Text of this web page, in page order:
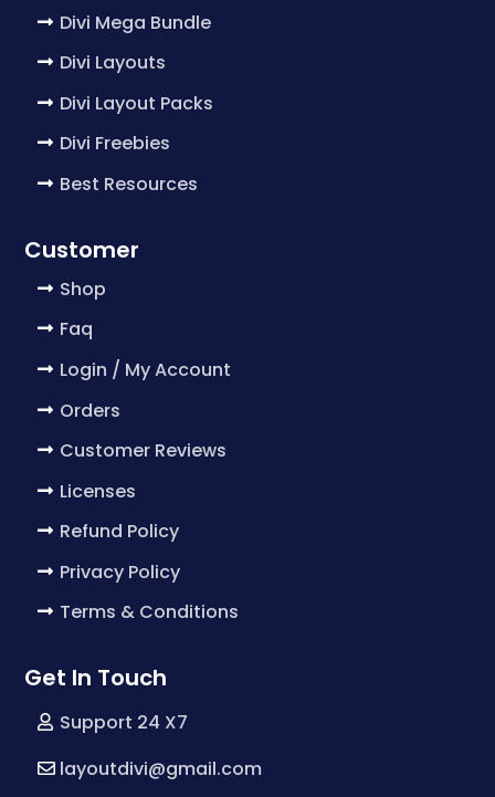
Divi Mega Bundle
Divi Layouts
Divi Layout Packs
Divi Freebies
Best Resources
Customer
Shop
Faq
Login / My Account
Orders
Customer Reviews
Licenses
Refund Policy
Privacy Policy
Terms & Conditions
Get In Touch
Support 24 X7
layoutdivi@gmail.com